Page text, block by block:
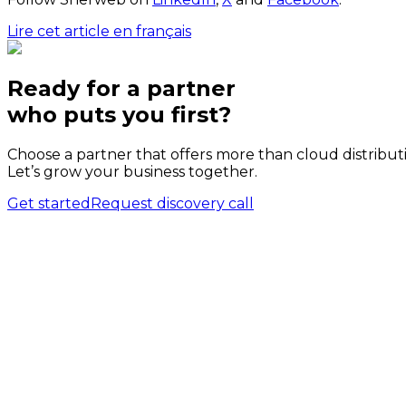
Lire cet article en français
Ready for a partner
who puts you first?
Choose a partner that offers more than cloud
Let’s grow your business together.
Get started Request discovery call